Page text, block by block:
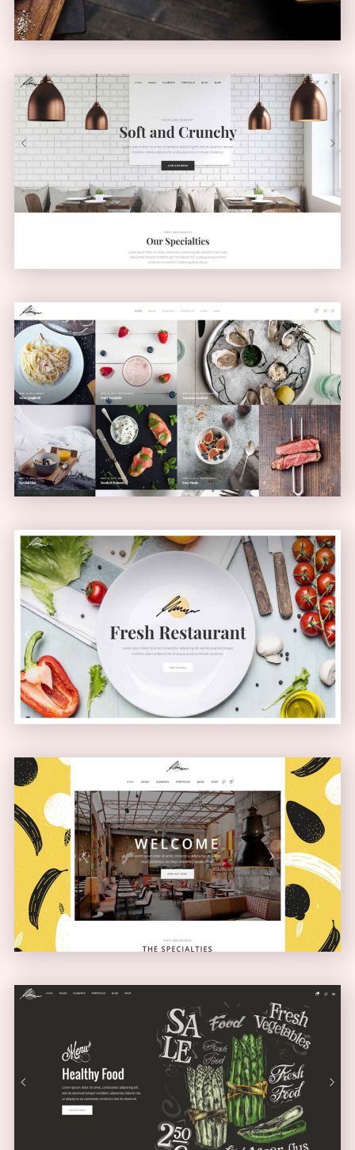
Light Home
CLASSIC
Masonry Blog
MASONRY
Health Food Home
PASSEPARTOUT
Boxed Home
NARROW
Full Screen Showcase
SLIDER